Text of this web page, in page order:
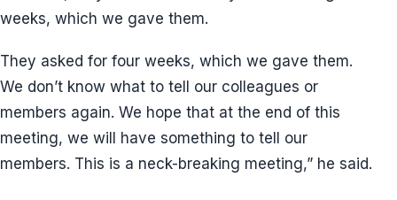
weeks, which we gave them.
They asked for four weeks, which we gave them.
We don’t know what to tell our colleagues or
members again. We hope that at the end of this
meeting, we will have something to tell our
members. This is a neck-breaking meeting,” he said.